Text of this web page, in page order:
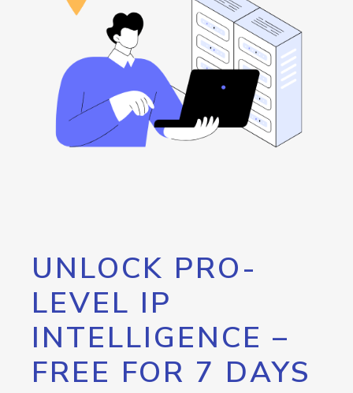
UNLOCK PRO-
LEVEL IP
INTELLIGENCE –
FREE FOR 7 DAYS